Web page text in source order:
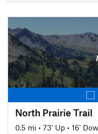
North Prairie Trail
0.5 mi • 73' Up • 16'